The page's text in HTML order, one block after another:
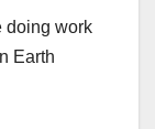
doing work
Earth